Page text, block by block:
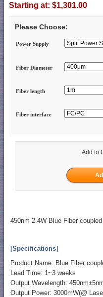
Starting at: $1,301.00
Please Choose:
Power Supply
Fiber Diameter
Fiber length
Fiber interface
Add to
450nm 2.4W Blue Fiber
[Specifications]
Product Name: Blue Fiber
Lead Time: 1~3 weeks
Output Wavelength:
Output Power: 3000mW(@